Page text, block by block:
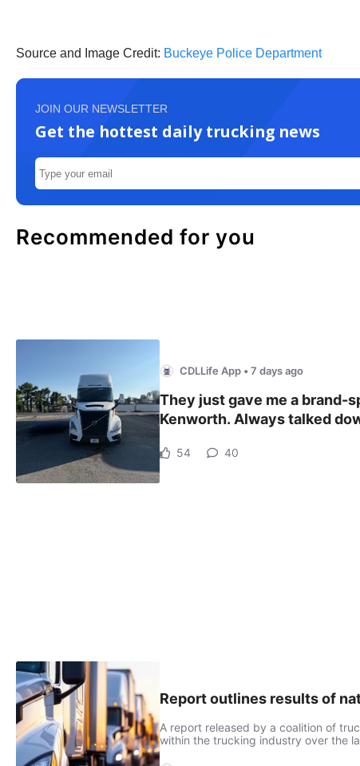
Source and Image Credit: Buckeye Police Department
JOIN OUR NEWSLETTER
Get the hottest daily trucking news